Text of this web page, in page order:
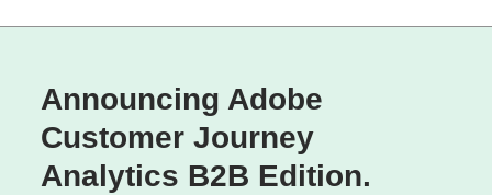
Announcing Adobe
Customer Journey
Analytics B2B Edition.